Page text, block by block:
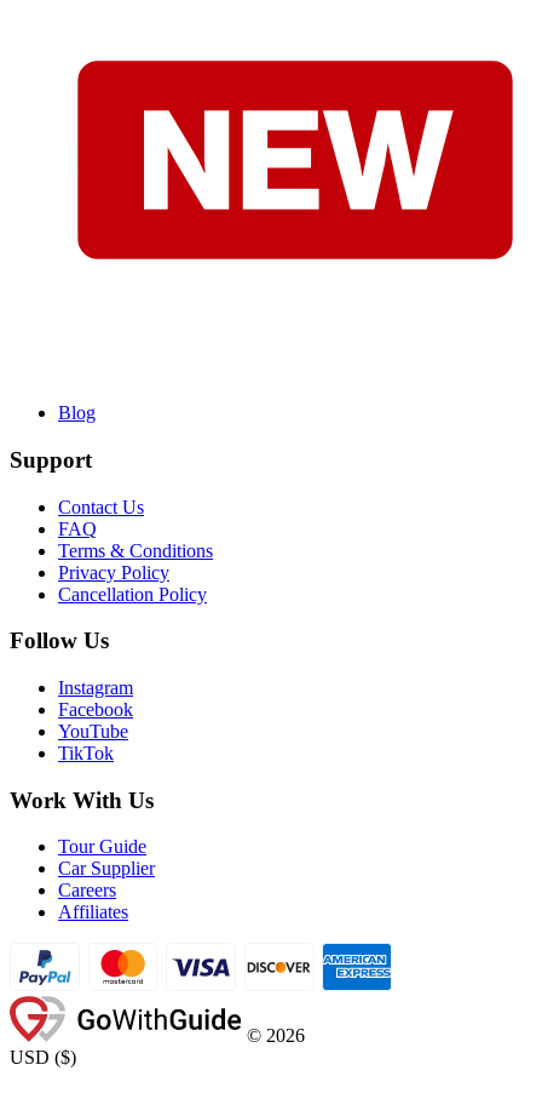
Blog
Support
Contact Us
FAQ
Terms & Conditions
Privacy Policy
Cancellation Policy
Follow Us
Instagram
Facebook
YouTube
TikTok
Work With Us
Tour Guide
Car Supplier
Careers
Affiliates
© 2026
USD ($)